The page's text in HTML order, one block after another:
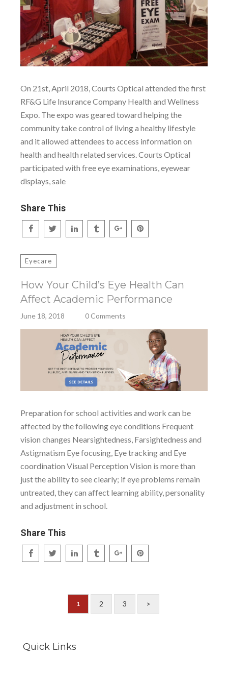
On 21st, April 2018, Courts Optical attended the first
RF&G Life Insurance Company Health and Wellness
Expo. The expo was geared toward helping the
community take control of living a healthy lifestyle
and it allowed attendees to access information on
health and health related services. Courts Optical
participated with free eye examinations, eyewear
displays, sale
Share This
Eyecare
How Your Child’s Eye Health Can
Affect Academic Performance
June 18, 2018 0 Comments
Preparation for school activities and work can be
affected by the following eye conditions Frequent
vision changes Nearsightedness, Farsightedness and
Astigmatism Eye focusing, Eye tracking and Eye
coordination Visual Perception Vision is more than
just the ability to see clearly; if eye problems remain
untreated, they can affect learning ability, personality
and adjustment in school.
Share This
1 2 3 >
Quick Links